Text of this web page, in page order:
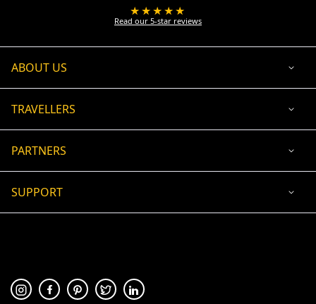
★★★★★
Read our 5-star reviews
ABOUT US
TRAVELLERS
PARTNERS
SUPPORT